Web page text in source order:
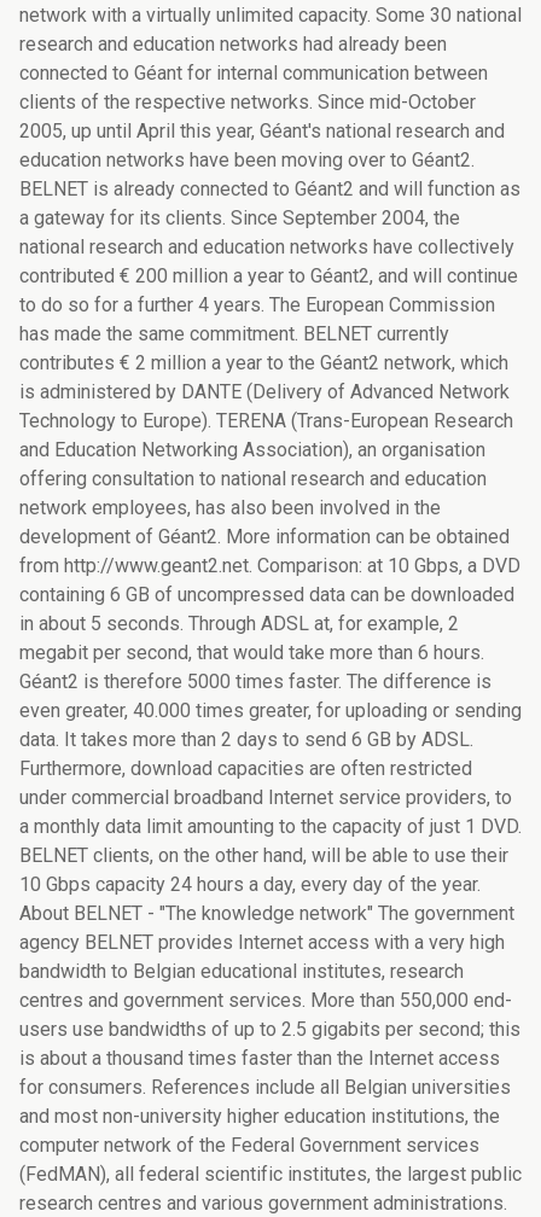
network with a virtually unlimited capacity. Some 30 national
research and education networks had already been
connected to Géant for internal communication between
clients of the respective networks. Since mid-October
2005, up until April this year, Géant's national research and
education networks have been moving over to Géant2.
BELNET is already connected to Géant2 and will function as
a gateway for its clients. Since September 2004, the
national research and education networks have collectively
contributed € 200 million a year to Géant2, and will continue
to do so for a further 4 years. The European Commission
has made the same commitment. BELNET currently
contributes € 2 million a year to the Géant2 network, which
is administered by DANTE (Delivery of Advanced Network
Technology to Europe). TERENA (Trans-European Research
and Education Networking Association), an organisation
offering consultation to national research and education
network employees, has also been involved in the
development of Géant2. More information can be obtained
from http://www.geant2.net. Comparison: at 10 Gbps, a DVD
containing 6 GB of uncompressed data can be downloaded
in about 5 seconds. Through ADSL at, for example, 2
megabit per second, that would take more than 6 hours.
Géant2 is therefore 5000 times faster. The difference is
even greater, 40.000 times greater, for uploading or sending
data. It takes more than 2 days to send 6 GB by ADSL.
Furthermore, download capacities are often restricted
under commercial broadband Internet service providers, to
a monthly data limit amounting to the capacity of just 1 DVD.
BELNET clients, on the other hand, will be able to use their
10 Gbps capacity 24 hours a day, every day of the year.
About BELNET - "The knowledge network" The government
agency BELNET provides Internet access with a very high
bandwidth to Belgian educational institutes, research
centres and government services. More than 550,000 end-
users use bandwidths of up to 2.5 gigabits per second; this
is about a thousand times faster than the Internet access
for consumers. References include all Belgian universities
and most non-university higher education institutions, the
computer network of the Federal Government services
(FedMAN), all federal scientific institutes, the largest public
research centres and various government administrations.